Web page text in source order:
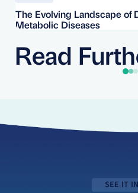
The Evolving Landscape of
Metabolic Diseases
Read
SEE IT